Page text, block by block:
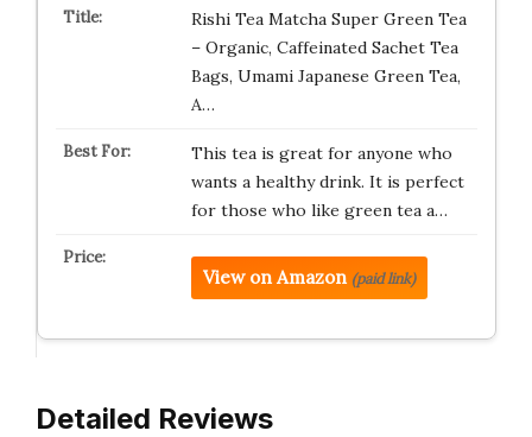
Rishi Tea Matcha Super Green Tea
– Organic, Caffeinated Sachet Tea
Bags, Umami Japanese Green Tea,
A…
This tea is great for anyone who
wants a healthy drink. It is perfect
for those who like green tea a…
View on Amazon (paid link)
Detailed Reviews